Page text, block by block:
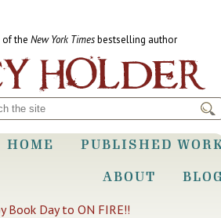
the New York Timesbestselling author
HOME
PUBLISHED
ABOUT
Book Day to ON FIRE!!